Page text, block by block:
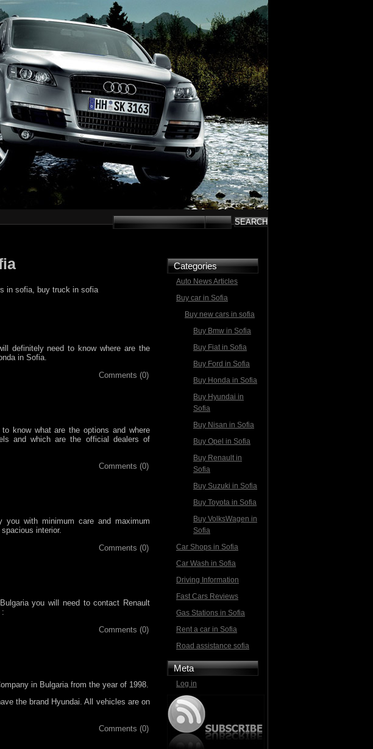
Categories
Auto News Articles
Buy car in Sofia
Buy new cars in sofia
Buy Bmw in Sofia
Buy Fiat in Sofia
Buy Ford in Sofia
Buy Honda in Sofia
Buy Hyundai in
Sofia
Buy Nisan in Sofia
Buy Opel in Sofia
Buy Renault in
Sofia
Buy Suzuki in Sofia
Buy Toyota in Sofia
Buy VolksWagen in
Sofia
Car Shops in Sofia
Car Wash in Sofia
Driving Information
Fast Cars Reviews
Gas Stations in Sofia
Rent a car in Sofia
Road assistance sofia
Meta
Log in
in sofia, buy truck in sofia
definitely need to know where are the
in Sofia.
Comments (0)
know what are the options and where
and which are the official dealers of
Comments (0)
you with minimum care and maximum
interior.
Comments (0)
you will need to contact Renault
:
Comments (0)
in Bulgaria from the year of 1998.
the brand Hyundai. All vehicles are on
Comments (0)